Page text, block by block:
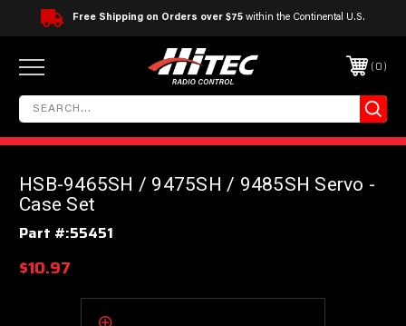
Free Shipping on Orders over $75 within the Continental U.S.
0
HSB-9465SH / 9475SH / 9485SH Servo -
Case Set
Part #:55451
$10.97